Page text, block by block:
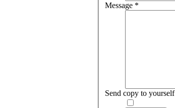
Message *
Send copy to yourself